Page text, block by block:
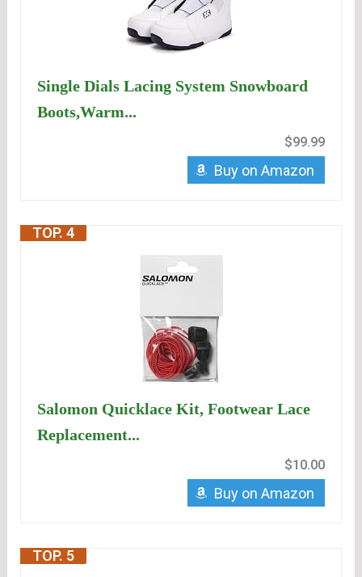
Single Dials Lacing System Snowboard
Boots,Warm...
$99.99
Buy on Amazon
TOP. 4
Salomon Quicklace Kit, Footwear Lace
Replacement...
$10.00
Buy on Amazon
TOP. 5